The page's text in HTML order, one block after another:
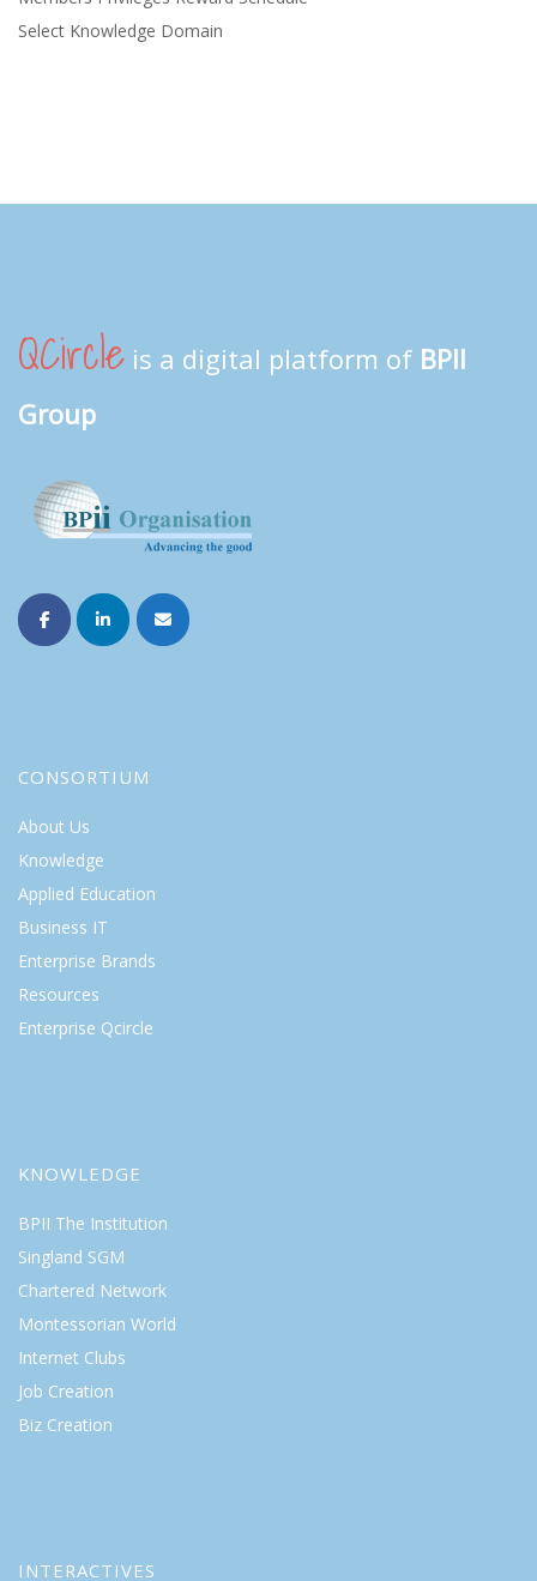
Select Knowledge Domain
QCircle is a digital platform of BPII
Group
CONSORTIUM
About Us
Knowledge
Applied Education
Business IT
Enterprise Brands
Resources
Enterprise Qcircle
KNOWLEDGE
BPII The Institution
Singland SGM
Chartered Network
Montessorian World
Internet Clubs
Job Creation
Biz Creation
INTERACTIVES